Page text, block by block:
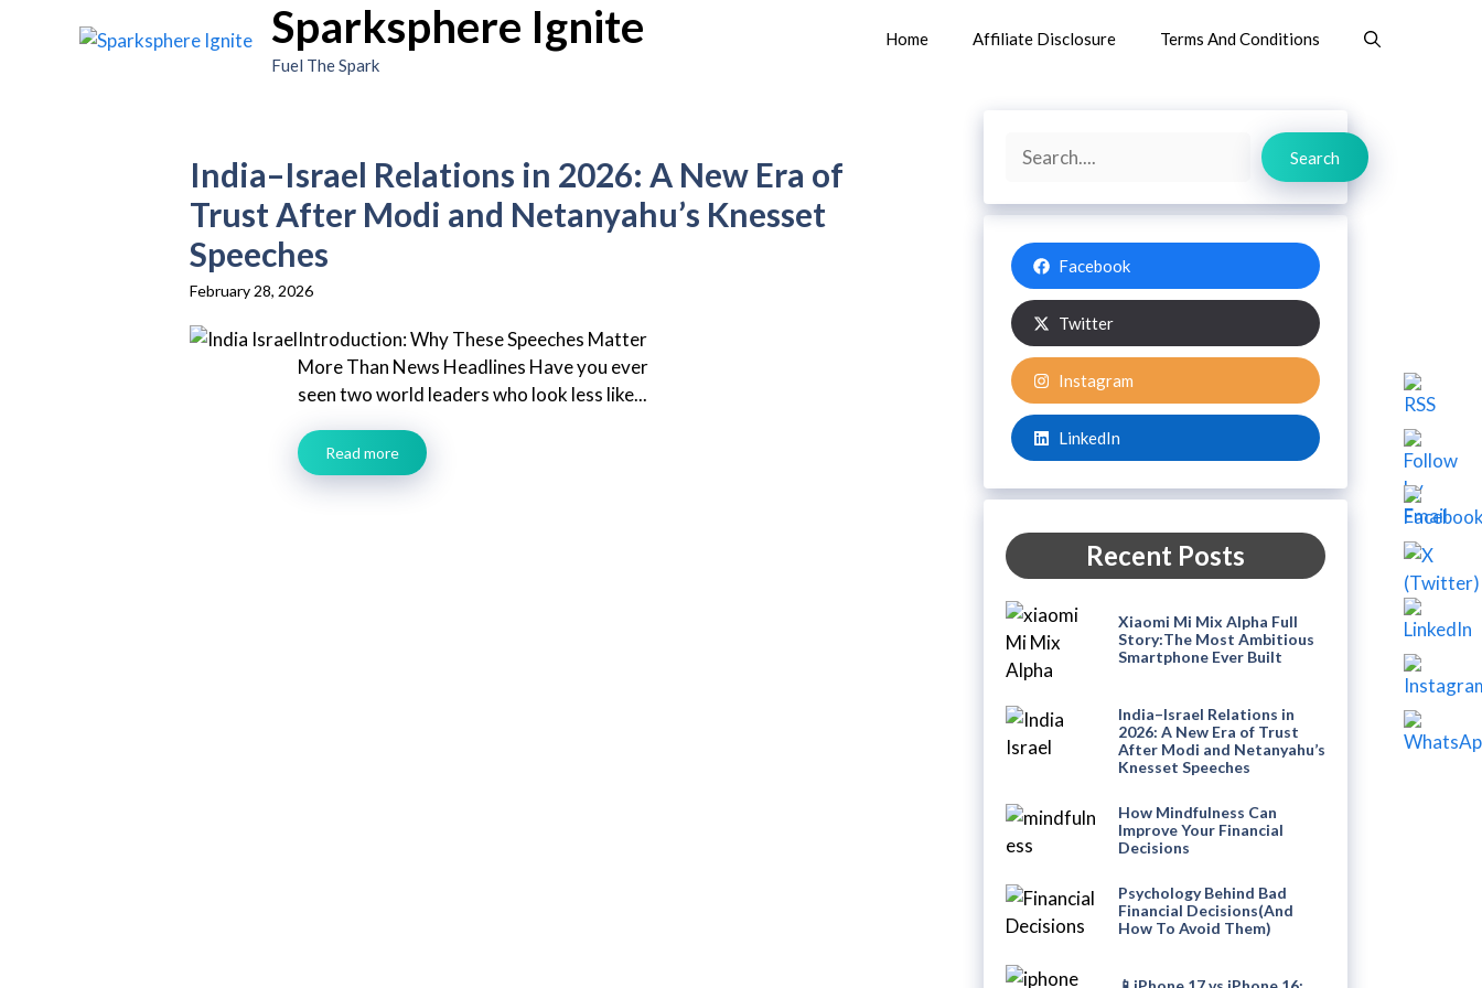
Sparksphere Ignite
Fuel The Spark
Home Affiliate Disclosure Terms And Conditions
India–Israel Relations in 2026: A New Era of
Trust After Modi and Netanyahu’s Knesset
Speeches
February 28, 2026
Introduction: Why These Speeches Matter
More Than News Headlines Have you ever
seen two world leaders who look less like...
Read more
Search
Search
Facebook
Twitter
Instagram
LinkedIn
Recent Posts
Xiaomi Mi Mix Alpha Full
Story:The Most Ambitious
Smartphone Ever Built
India–Israel Relations in
2026: A New Era of Trust
After Modi and Netanyahu’s
Knesset Speeches
How Mindfulness Can
Improve Your Financial
Decisions
Psychology Behind Bad
Financial Decisions(And
How To Avoid Them)